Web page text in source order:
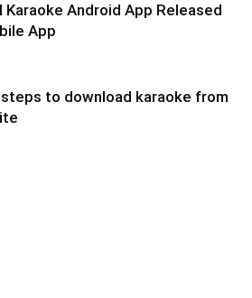
Karaoke Android App Released
App
steps to download karaoke from